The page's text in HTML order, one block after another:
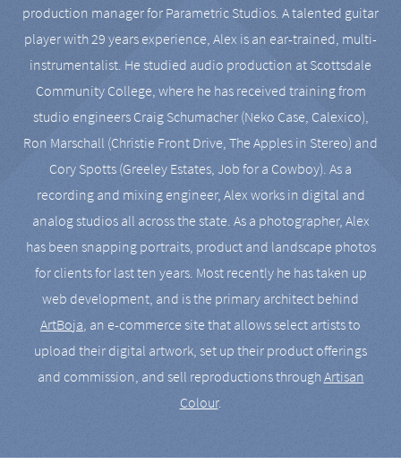
production manager for Parametric Studios. A talented guitar
player with 29 years experience, Alex is an ear-trained, multi-
instrumentalist. He studied audio production at Scottsdale
Community College, where he has received training from
studio engineers Craig Schumacher (Neko Case, Calexico),
Ron Marschall (Christie Front Drive, The Apples in Stereo) and
Cory Spotts (Greeley Estates, Job for a Cowboy). As a
recording and mixing engineer, Alex works in digital and
analog studios all across the state. As a photographer, Alex
has been snapping portraits, product and landscape photos
for clients for last ten years. Most recently he has taken up
web development, and is the primary architect behind
ArtBoja, an e-commerce site that allows select artists to
upload their digital artwork, set up their product offerings
and commission, and sell reproductions throughArtisan
Colour.